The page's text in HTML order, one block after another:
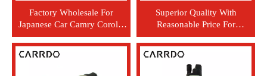
Factory Wholesale For
Japanese Car Camry Corolla
Yaris 2TR Fuel Pump 23220-
75040
Superior Quality With
Reasonable Price For
Japanese Car Prado RZJ120
TRJ120 For Car Electric Fuel
Pump 23220-75020 23221-
75020